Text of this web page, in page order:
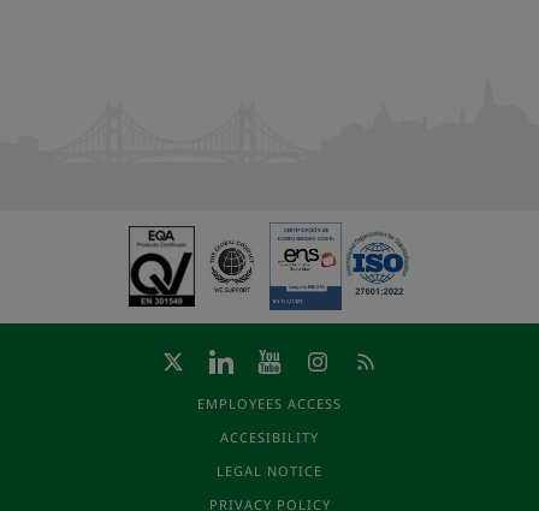
EMPLOYEES ACCESS
ACCESIBILITY
LEGAL NOTICE
PRIVACY POLICY